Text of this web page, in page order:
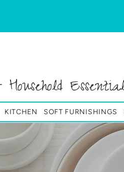
KITCHEN SOFT FURNISHINGS